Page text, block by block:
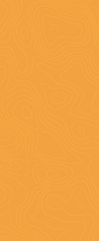
PLANNING